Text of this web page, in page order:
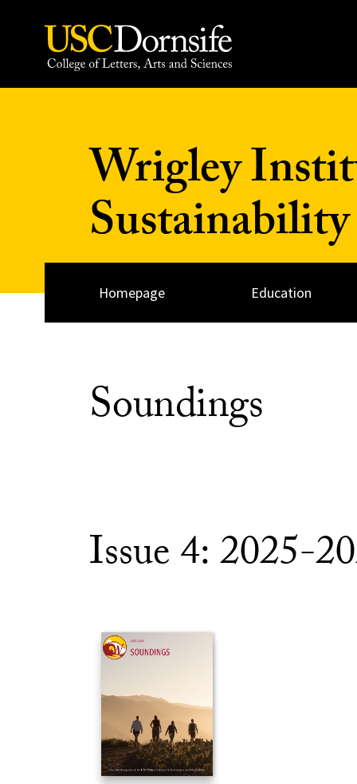
Skip to Content
Wrigley
Sustainability
Homepage Education
Soundings
Issue 4: 2025-